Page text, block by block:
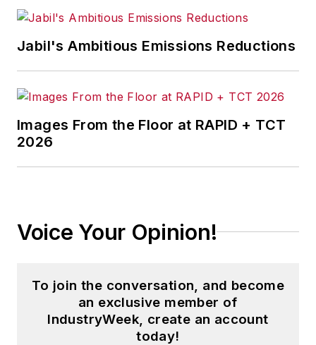
Jabil's Ambitious Emissions Reductions
Images From the Floor at RAPID + TCT
2026
Voice Your Opinion!
To join the conversation, and become
an exclusive member of
IndustryWeek, create an account
today!